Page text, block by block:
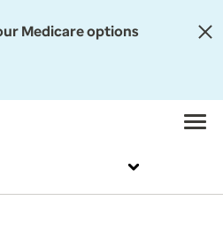
Medicare options